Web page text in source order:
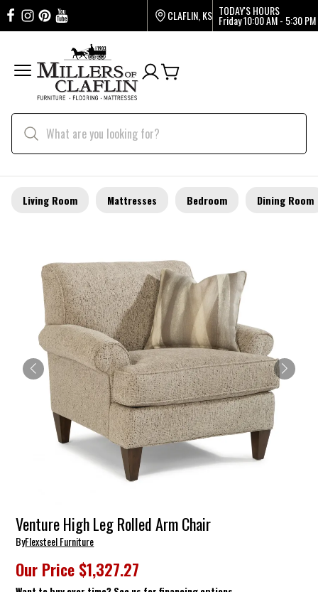
CLAFLIN, KS TODAY'S HOURS
Friday10:00 AM - 5:30 PM
Living Room Mattresses Bedroom Dining Room
Venture High Leg Rolled Arm Chair
ByFlexsteel Furniture
Our Price $1,327.27